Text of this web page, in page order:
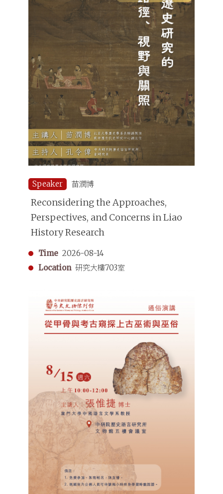
Speaker 苗潤博
Reconsidering the Approaches,
Perspectives, and Concerns in Liao
History Research
Time 2026-08-14
Location 研究大樓703室